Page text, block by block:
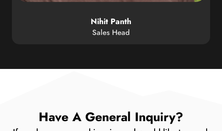
Nihit Panth
Sales Head
Have A General Inquiry?